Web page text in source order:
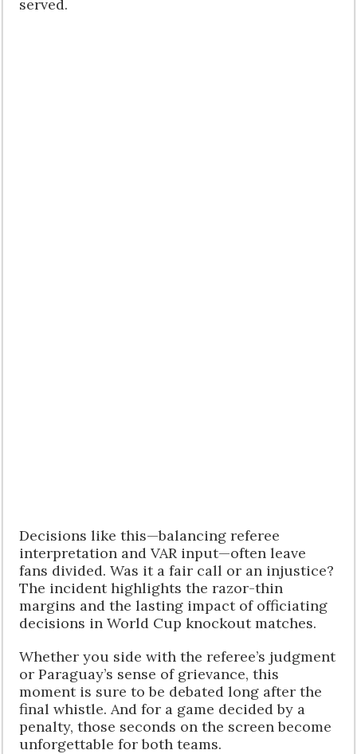
served.
Decisions like this—balancing referee
interpretation and VAR input—often leave
fans divided. Was it a fair call or an injustice?
The incident highlights the razor-thin
margins and the lasting impact of officiating
decisions in World Cup knockout matches.
Whether you side with the referee’s judgment
or Paraguay’s sense of grievance, this
moment is sure to be debated long after the
final whistle. And for a game decided by a
penalty, those seconds on the screen become
unforgettable for both teams.